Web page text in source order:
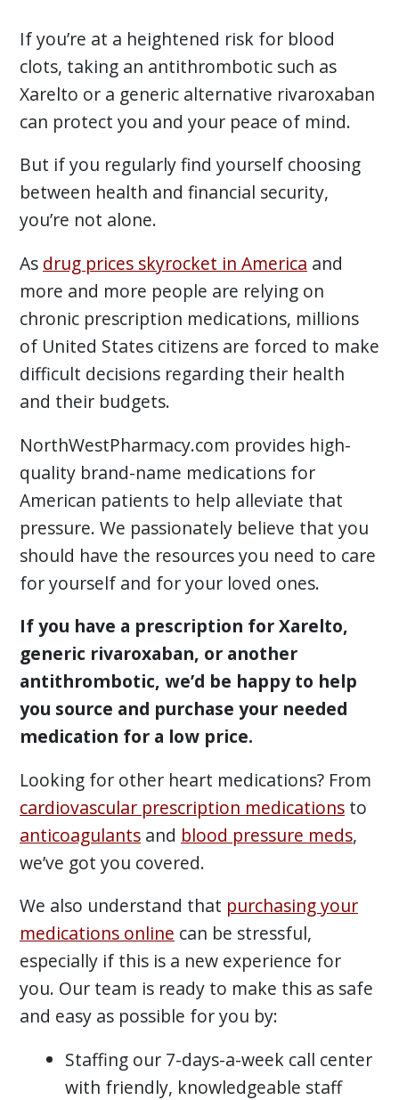
If you’re at a heightened risk for blood
clots, taking an antithrombotic such as
Xarelto or a generic alternative rivaroxaban
can protect you and your peace of mind.
But if you regularly find yourself choosing
between health and financial security,
you’re not alone.
As drug prices skyrocket in America and
more and more people are relying on
chronic prescription medications, millions
of United States citizens are forced to make
difficult decisions regarding their health
and their budgets.
NorthWestPharmacy.com provides high-
quality brand-name medications for
American patients to help alleviate that
pressure. We passionately believe that you
should have the resources you need to care
for yourself and for your loved ones.
If you have a prescription for Xarelto,
generic rivaroxaban, or another
antithrombotic, we’d be happy to help
you source and purchase your needed
medication for a low price.
Looking for other heart medications? From
cardiovascular prescription medicationsto
anticoagulantsand blood pressure meds,
we’ve got you covered.
We also understand that purchasing your
medications online can be stressful,
especially if this is a new experience for
you. Our team is ready to make this as safe
and easy as possible for you by:
Staffing our 7-days-a-week call center
with friendly, knowledgeable staff